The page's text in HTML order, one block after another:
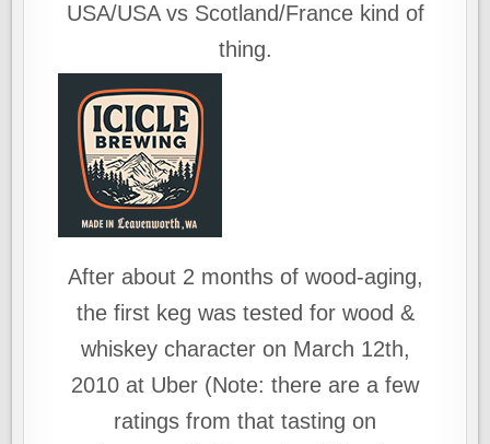
USA/USA vs Scotland/France kind of
thing.
After about 2 months of wood-aging,
the first keg was tested for wood &
whiskey character on March 12th,
2010 at Uber (Note: there are a few
ratings from that tasting on